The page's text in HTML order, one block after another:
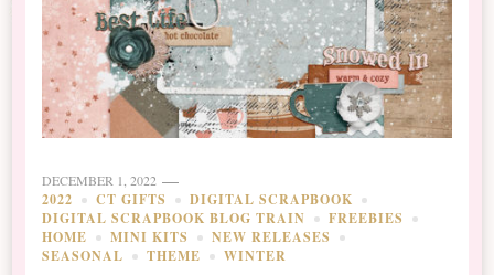
DECEMBER 1, 2022
2022 CT GIFTS
DIGITAL SCRAPBOOK
DIGITAL SCRAPBOOK BLOG TRAIN
FREEBIES
HOME
MINI KITS
NEW RELEASES
SEASONAL
THEME WINTER